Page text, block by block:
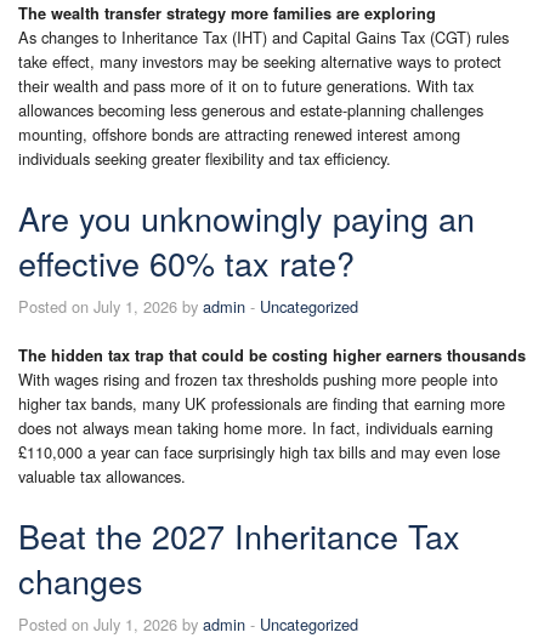
The wealth transfer strategy more families are exploring
As changes to Inheritance Tax (IHT) and Capital Gains Tax (CGT) rules
take effect, many investors may be seeking alternative ways to protect
their wealth and pass more of it on to future generations. With tax
allowances becoming less generous and estate-planning challenges
mounting, offshore bonds are attracting renewed interest among
individuals seeking greater flexibility and tax efficiency.
Are you unknowingly paying an
effective 60% tax rate?
Posted on July 1, 2026 by admin - Uncategorized
The hidden tax trap that could be costing higher earners thousands
With wages rising and frozen tax thresholds pushing more people into
higher tax bands, many UK professionals are finding that earning more
does not always mean taking home more. In fact, individuals earning
£110,000 a year can face surprisingly high tax bills and may even lose
valuable tax allowances.
Beat the 2027 Inheritance Tax
changes
Posted on July 1, 2026 by admin - Uncategorized